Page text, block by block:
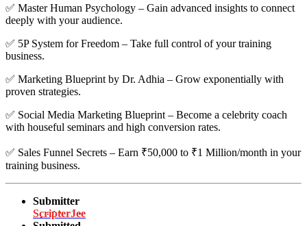
✅ Master Human Psychology – Gain advanced insights to connect
deeply with your audience.
✅ 5P System for Freedom – Take full control of your training
business.
✅ Marketing Blueprint by Dr. Adhia – Grow exponentially with
proven strategies.
✅ Social Media Marketing Blueprint – Become a celebrity coach
with houseful seminars and high conversion rates.
✅ Sales Funnel Secrets – Earn ₹50,000 to ₹1 Million/month in your
training business.
Submitter
ScripterJee